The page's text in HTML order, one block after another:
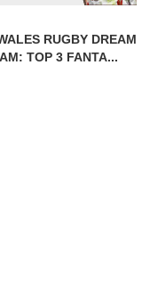
RUGBY DREAM
TOP 3 FANTA...